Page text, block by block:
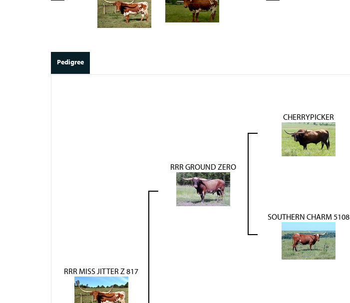
Pedigree
RRR MISS JITTER Z 817
RRR GROUND ZERO
CHERRYPICKER
SOUTHERN CHARM 5108